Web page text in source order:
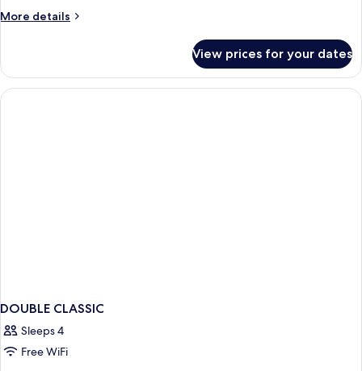
More details
More
Triple
Room
View prices for your dates
DOUBLE CLASSIC
Sleeps 4
Free WiFi